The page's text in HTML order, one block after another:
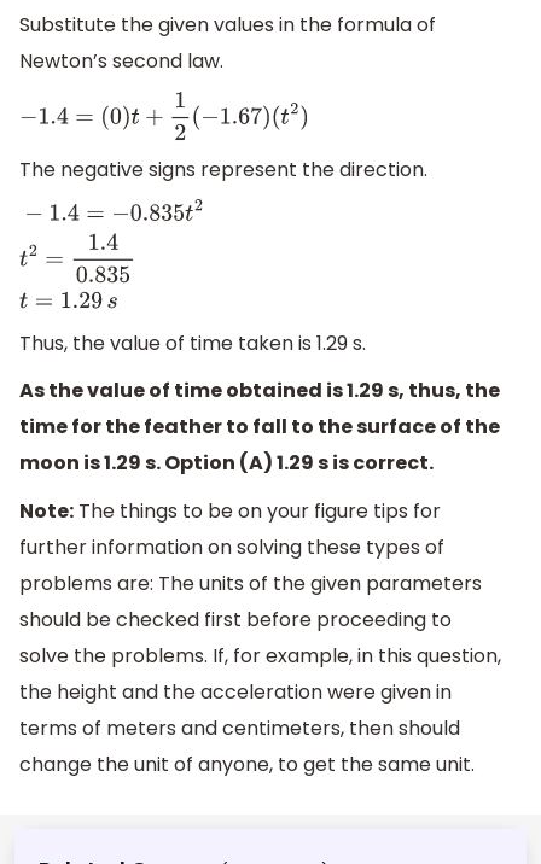
Substitute the given values in the formula of
Newton’s second law.
−1.4=(0)t +12(−1.67)(t2)
The negative signs represent the direction.
−1.4= −0.835t
Thus, the value of time taken is 1.29 s.
As the value of time obtained is 1.29 s, thus, the
time for the feather to fall to the surface of the
moon is 1.29 s. Option (A) 1.29 s is correct.
Note: The things to be on your figure tips for
further information on solving these types of
problems are: The units of the given parameters
should be checked first before proceeding to
solve the problems. If, for example, in this question,
the height and the acceleration were given in
terms of meters and centimeters, then should
change the unit of anyone, to get the same unit.